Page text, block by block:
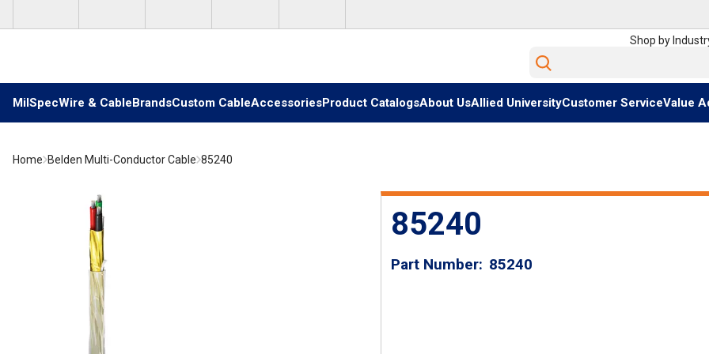
Shop by
Site Search
MilSpecWire & CableBrandsCustom CableAccessoriesProduct CatalogsAbout UsAllied UniversityCustomer ServiceValue
Home Belden Multi-Conductor Cable 85240
85240
Part Number 85240